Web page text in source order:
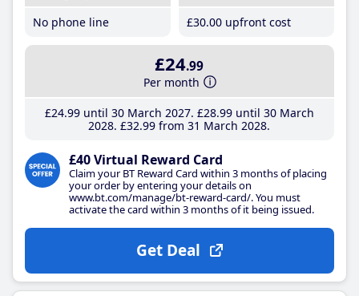
No phone line
£30.00 upfront cost
£24.99
Per month
£24.99until 30 March 2027 £28.99until 30 March
2028 £32.99 from 31 March 2028
£40 Virtual Reward Card
Claim your BT Reward Card within 3 months of placing
your order by entering your details on
www.bt.com/manage/bt-reward-card/. You must
activate the card within 3 months of it being issued.
Get Deal